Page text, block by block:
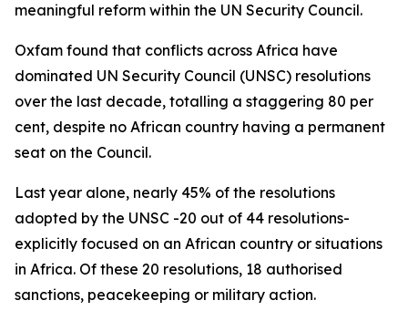
meaningful reform within the UN Security Council.
Oxfam found that conflicts across Africa have
dominated UN Security Council (UNSC) resolutions
over the last decade, totalling a staggering 80 per
cent, despite no African country having a permanent
seat on the Council.
Last year alone, nearly 45% of the resolutions
adopted by the UNSC -20 out of 44 resolutions-
explicitly focused on an African country or situations
in Africa. Of these 20 resolutions, 18 authorised
sanctions, peacekeeping or military action.